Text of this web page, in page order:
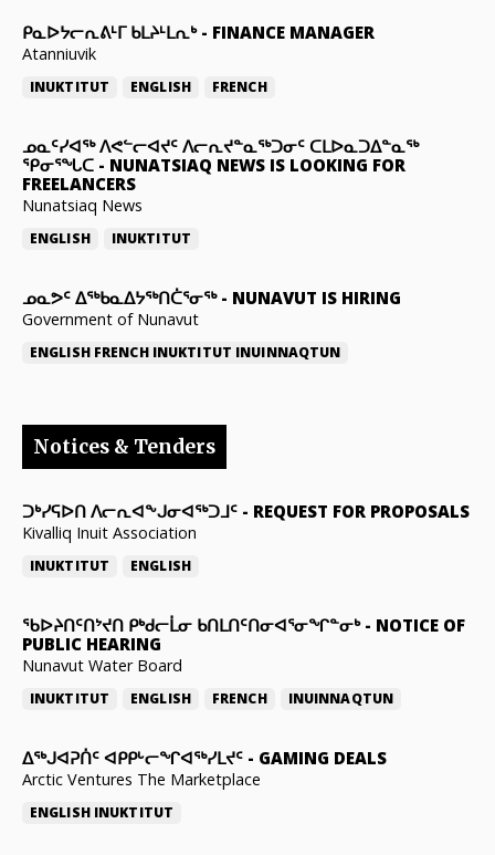
ᑭᓇᐅᔭᓕᕆᕕᒻᒥ ᑲᒪᔨᒻᒪᕆᒃ- FINANCE MANAGER
Atanniuvik
INUKTITUT ENGLISH FRENCH
ᓄᓇᑦᓯᐊᖅ ᐱᕙᓪᓕᐊᔪᑦ ᐱᓕᕆᔪᓐᓇᖅᑐᓂᑦ ᑕᒪᐅᓇᑐᐃᓐᓇᖅ
ᕿᓂᕐᖓᑕ - NUNATSIAQ NEWS IS LOOKING FOR
FREELANCERS
Nunatsiaq News
ENGLISH INUKTITUT
ᓄᓇᕗᑦ ᐃᖅᑲᓇᐃᔭᖅᑎᑖᕐᓂᖅ- NUNAVUT IS HIRING
Government of Nunavut
ENGLISH FRENCH INUKTITUT INUINNAQTUN
Notices & Tenders
ᑐᒃᓯᕋᐅᑎ ᐱᓕᕆᐊᖕᒍᓂᐊᖅᑐᒧᑦ - REQUEST FOR PROPOSALS
Kivalliq Inuit Association
INUKTITUT ENGLISH
ᖃᐅᔨᑎᑦᑎᔾᔪᑎ ᑭᒃᑯᓕᒫᓂ ᑲᑎᒪᑎᑦᑎᓂᐊᕐᓂᖏᓐᓂᒃ- NOTICE OF
PUBLIC HEARING
Nunavut Water Board
INUKTITUT ENGLISH FRENCH INUINNAQTUN
ᐃᕐᒃᒍᐊᕈᑏᑦ ᐊᑭᑭᒡᓕᖏᐊᖅᓯᒪᔪᑦ - GAMING DEALS
Arctic Ventures The Marketplace
ENGLISH INUKTITUT